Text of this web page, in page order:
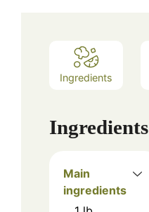
Ingredients
Ingredients
Main
ingredients